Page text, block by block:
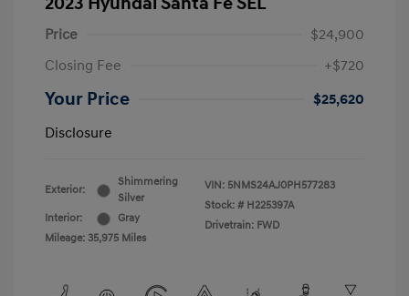
Price
$24,900
Closing Fee
+$720
Your Price
$25,620
Disclosure
Exterior:
Shimmering
Silver
Interior:
Gray
Mileage: 35,975 Miles
VIN: 5NMS24AJ0PH577283
Stock: # H225397A
Drivetrain: FWD